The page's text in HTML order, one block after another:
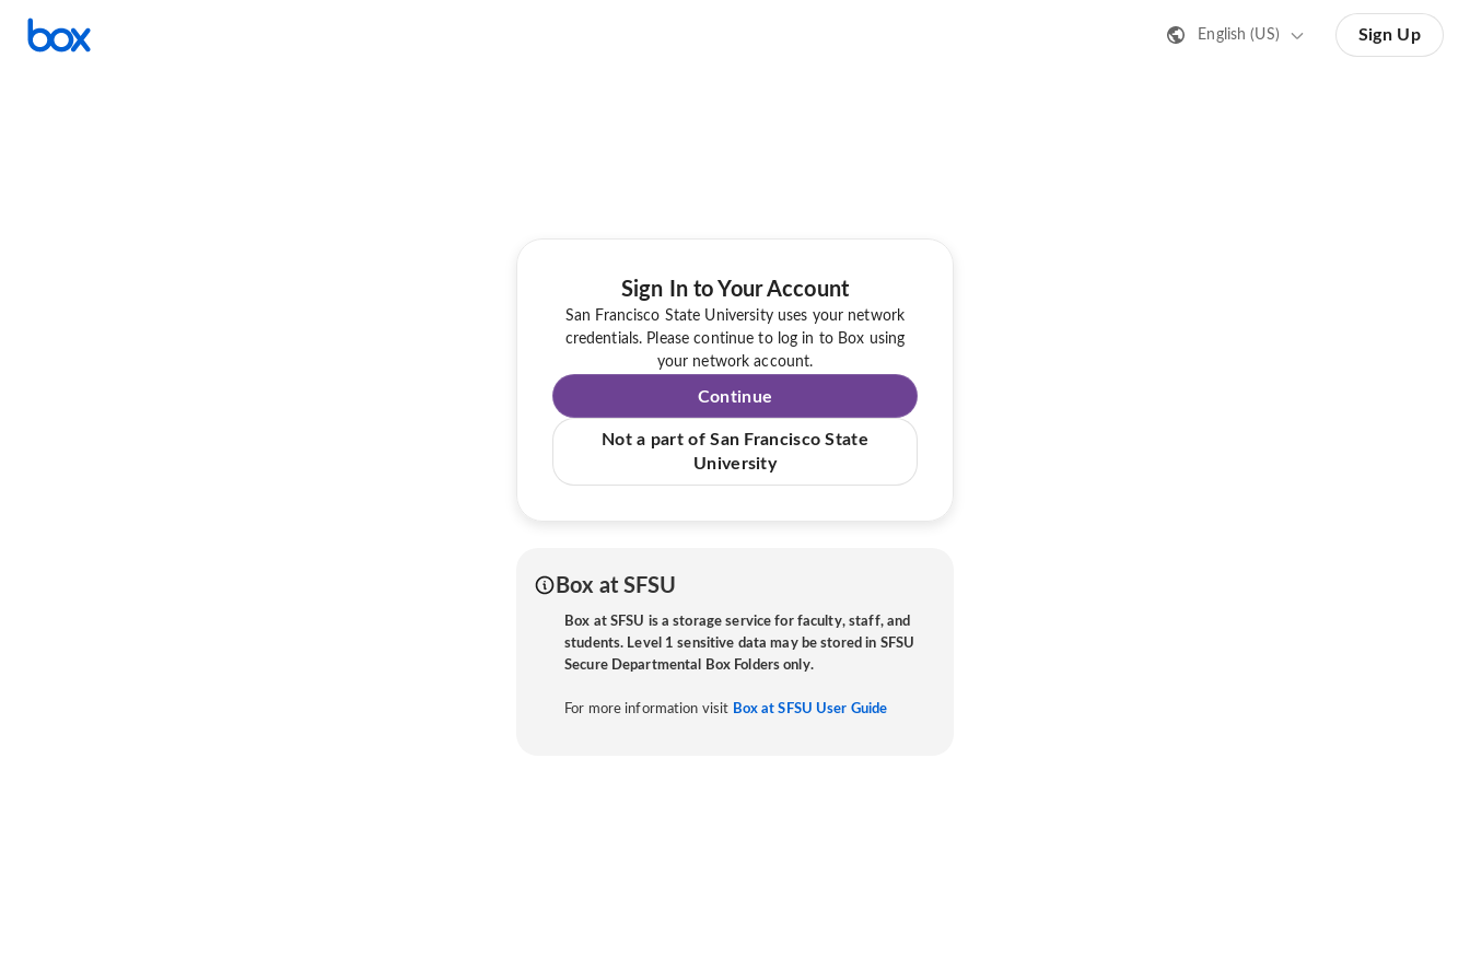
English (US) Sign Up
Sign In to Your Account
San Francisco State University uses your network
credentials. Please continue to log in to Box using
your network account.
Continue
Not a part of San Francisco State
University
Box at SFSU
Box at SFSU is a storage service for faculty, staff, and
students. Level 1 sensitive data may be stored in SFSU
Secure Departmental Box Folders only.
For more information visit Box at SFSU User Guide